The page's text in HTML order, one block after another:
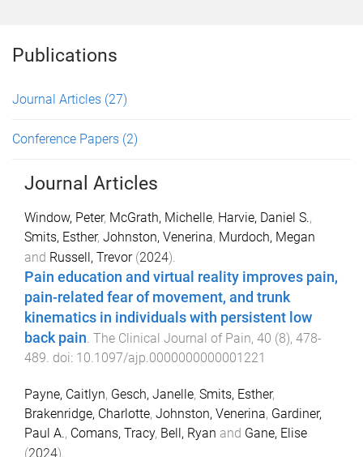
Publications
Journal Articles (27)
Conference Papers (2)
Journal Articles
Window, Peter, McGrath, Michelle, Harvie, Daniel S.,
Smits, Esther, Johnston, Venerina, Murdoch, Megan
and Russell, Trevor(2024).
Pain education and virtual reality improves pain,
pain-related fear of movement, and trunk
kinematics in individuals with persistent low
back pain. The Clinical Journal of Pain, 40 (8), 478-
489. doi: 10.1097/ajp.0000000000001221
Payne, Caitlyn, Gesch, Janelle, Smits, Esther,
Brakenridge, Charlotte, Johnston, Venerina, Gardiner,
Paul A., Comans, Tracy, Bell, Ryan and Gane, Elise
(2024).